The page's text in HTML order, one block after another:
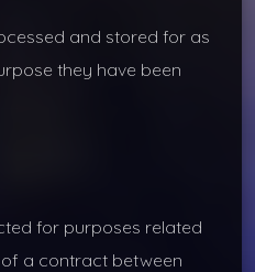
and stored for as
they have been
for purposes related
a contract between